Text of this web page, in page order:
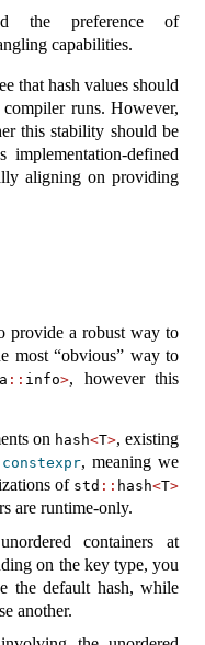
the preference of
capabilities.
that hash values should
runs. However,
this stability should be
defined
aligning on providing
provide a robust way to
most “obvious” way to
:: info>, however this
on hash<T>, existing
constexpr, meaning we
of std :: hash<T>
are runtime-only.
containers at
on the key type, you
the default hash, while
another.